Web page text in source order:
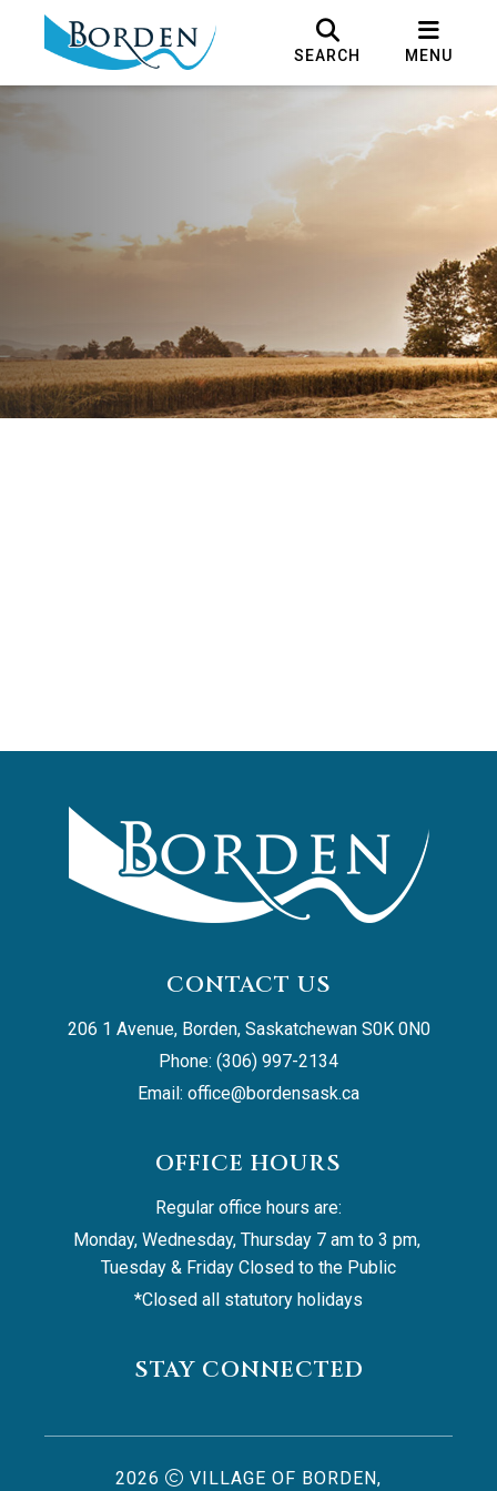
SEARCH MENU
CONTACT US
206 1 Avenue, Borden, Saskatchewan S0K 0N0
Phone: (306) 997-2134
Email: office@bordensask.ca
OFFICE HOURS
Regular office hours are:
Monday, Wednesday, Thursday 7 am to 3 pm,
Tuesday & Friday Closed to the Public
*Closed all statutory holidays
STAY CONNECTED
2026 VILLAGE OF BORDEN,